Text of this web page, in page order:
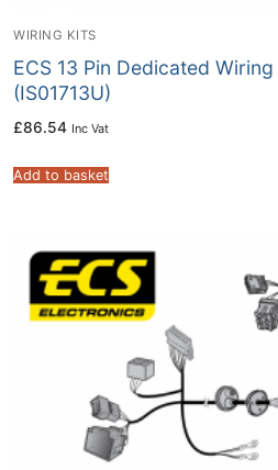
WIRING KITS
ECS 13 Pin Dedicated
(IS01713U)
£86.54 Inc Vat
Add to basket